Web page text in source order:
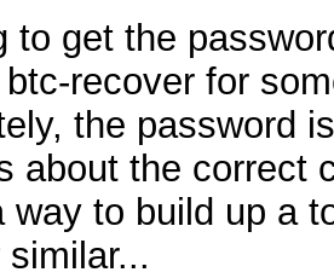
to get the
recover for
the password
about the correct
way to build up a